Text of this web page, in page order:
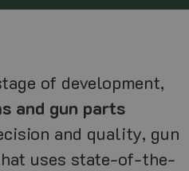
of development,
and gun parts
and quality, gun
uses state-of-the-